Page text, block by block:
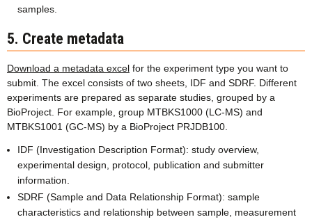
samples.
5. Create metadata
Download a metadata excel for the experiment type you want to
submit. The excel consists of two sheets, IDF and SDRF. Different
experiments are prepared as separate studies, grouped by a
BioProject. For example, group MTBKS1000 (LC-MS) and
MTBKS1001 (GC-MS) by a BioProject PRJDB100.
IDF (Investigation Description Format): study overview,
experimental design, protocol, publication and submitter
information.
SDRF (Sample and Data Relationship Format): sample
characteristics and relationship between sample, measurement